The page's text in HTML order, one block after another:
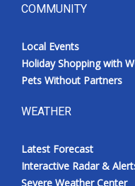
COMMUNITY
Local Events
Holiday Shopping with
Pets Without Partners
WEATHER
Latest Forecast
Interactive Radar &
Severe Weather Center